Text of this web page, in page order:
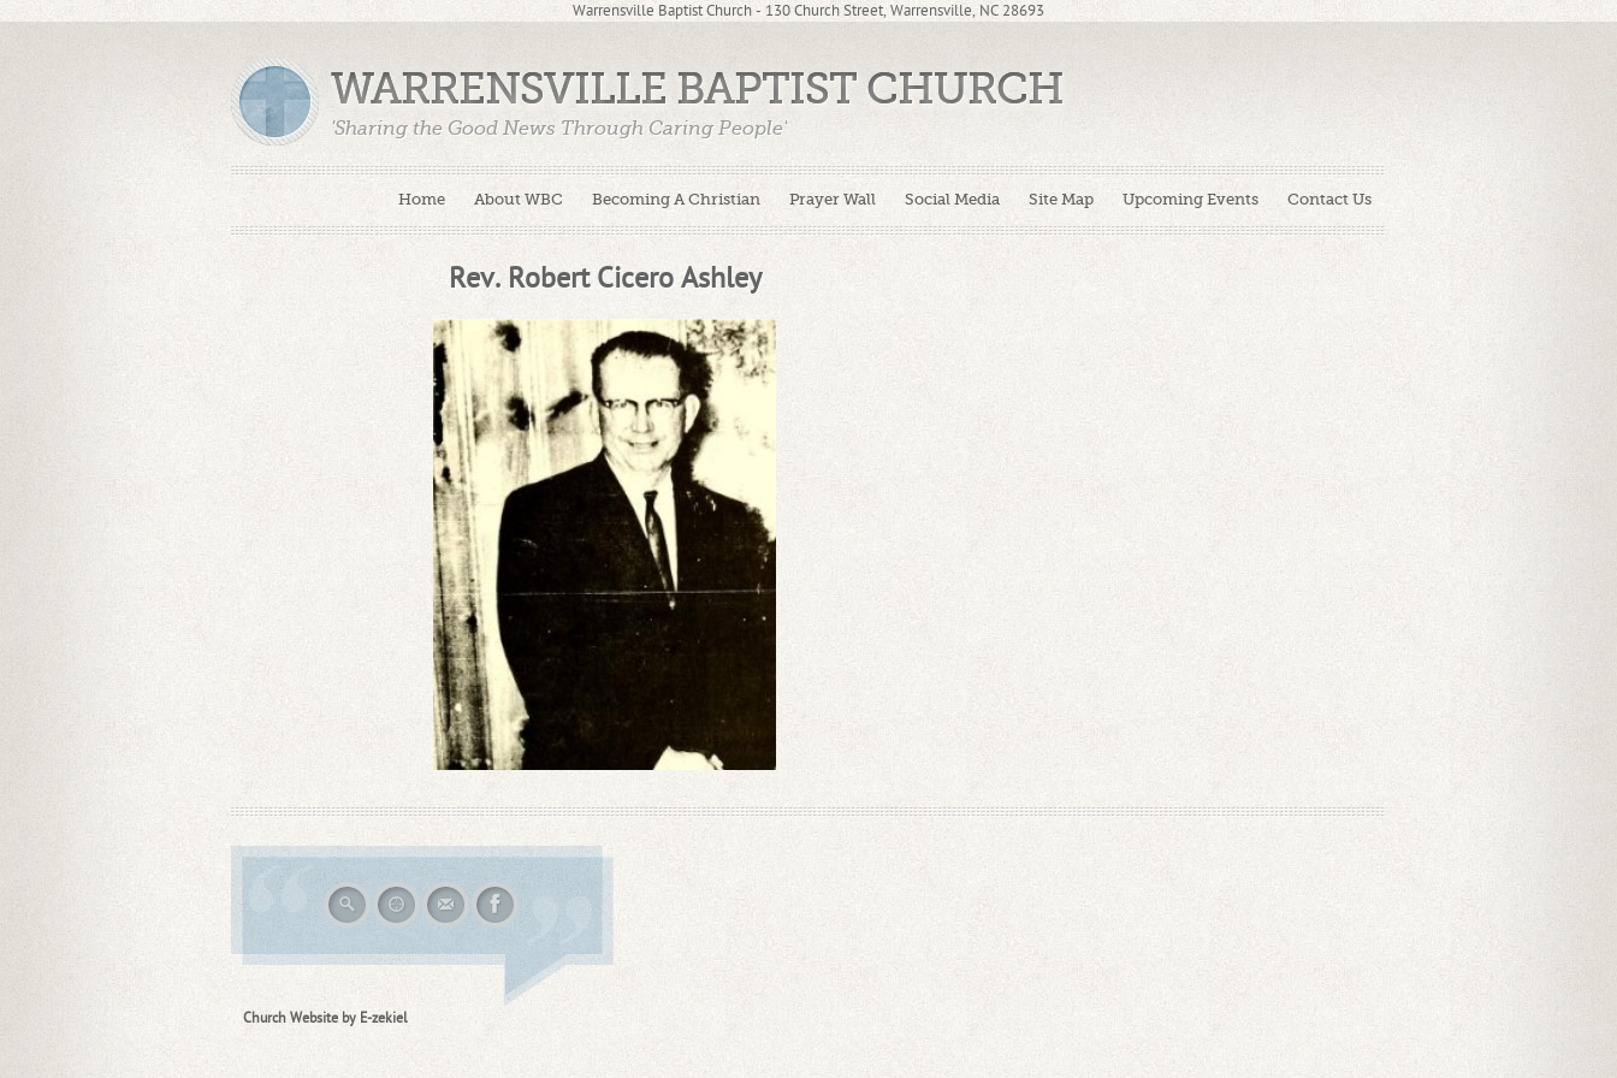
Warrensville Baptist Church - 130 Church Street, Warrensville, NC 28693
Home About WBC Becoming A Christian Prayer Wall Social Media Site Map Upcoming Events Contact Us
WARRENSVILLE BAPTIST CHURCH
'Sharing the Good News Through Caring People'
Rev. Robert Cicero Ashley
Church Website by E-zekiel